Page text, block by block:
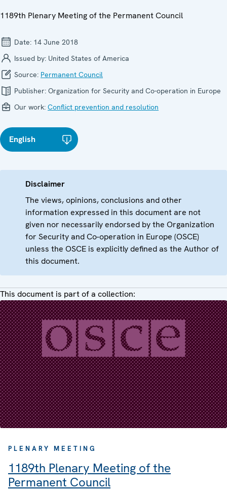
1189th Plenary Meeting of the Permanent Council
Date: 14 June 2018
Issued by: United States of America
Source: Permanent Council
Publisher: Organization for Security and Co-operation in Europe
Our work: Conflict prevention and resolution
English
Disclaimer
The views, opinions, conclusions and other
information expressed in this document are not
given nor necessarily endorsed by the Organization
for Security and Co-operation in Europe (OSCE)
unless the OSCE is explicitly defined as the Author of
this document.
This document is part of a collection:
PLENARY MEETING
1189th Plenary Meeting of the
Permanent Council